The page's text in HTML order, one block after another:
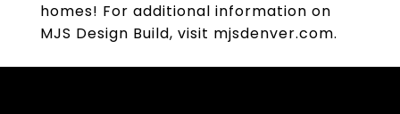
homes! For additional information on
MJS Design Build, visit mjsdenver.com.